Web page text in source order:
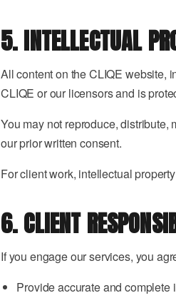
5. INTELLECTUAL
All content on the CLIQE website,
CLIQE or our licensors and is
You may not reproduce, distribute,
our prior written consent.
For client work, intellectual
6. CLIENT
If you engage our services, you
Provide accurate and complete